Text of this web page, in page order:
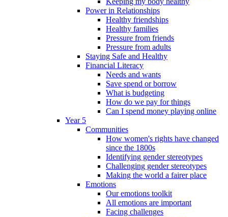
Power in Relationships
Healthy friendships
Healthy families
Pressure from friends
Pressure from adults
Staying Safe and Healthy
Financial Literacy
Needs and wants
Save spend or borrow
What is budgeting
How do we pay for things
Can I spend money playing online
Year 5
Communities
How women's rights have changed
since the 1800s
Identifying gender stereotypes
Challenging gender stereotypes
Making the world a fairer place
Emotions
Our emotions toolkit
All emotions are important
Facing challenges